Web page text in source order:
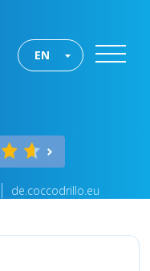
EN
de.coccodrillo.eu